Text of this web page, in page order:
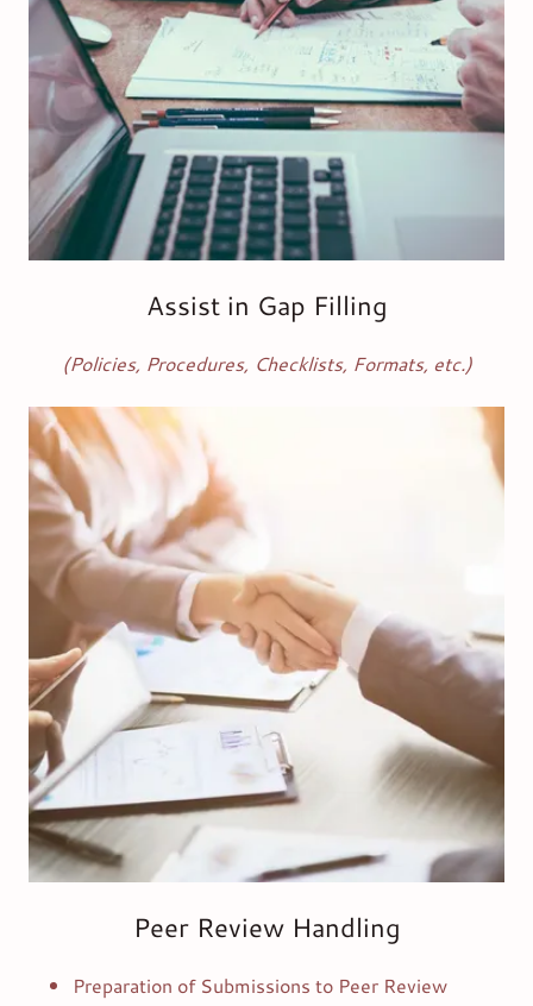
Assist in Gap Filling
(Policies, Procedures, Checklists, Formats, etc.)
Peer Review Handling
Preparation of Submissions to Peer Review